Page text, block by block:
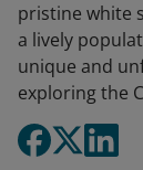
pristine white
a lively
unique and
exploring the